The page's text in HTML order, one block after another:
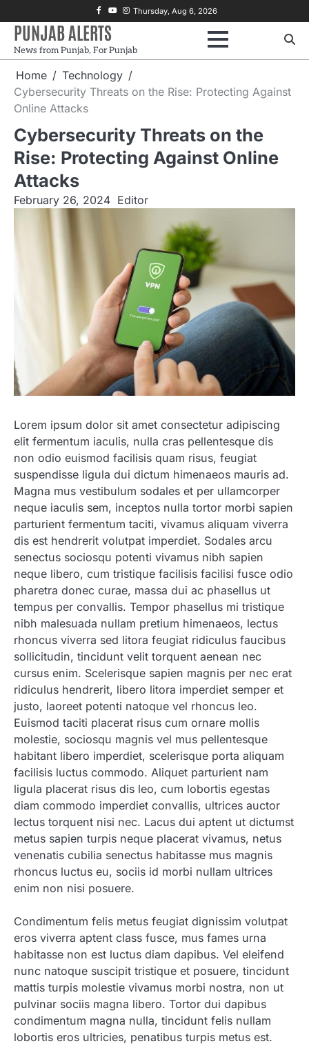
to
content
Facebook
Youtube
Instagram
Thursday, Aug 6, 2026
PUNJAB ALERTS
News from Punjab, For Punjab
Home
Technology
Cybersecurity Threats on the Rise: Protecting Against
Online Attacks
Cybersecurity Threats on the
Rise: Protecting Against Online
Attacks
February 26, 2024 Editor
Lorem ipsum dolor sit amet consectetur adipiscing
elit fermentum iaculis, nulla cras pellentesque dis
non odio euismod facilisis quam risus, feugiat
suspendisse ligula dui dictum himenaeos mauris ad.
Magna mus vestibulum sodales et per ullamcorper
neque iaculis sem, inceptos nulla tortor morbi sapien
parturient fermentum taciti, vivamus aliquam viverra
dis est hendrerit volutpat imperdiet. Sodales arcu
senectus sociosqu potenti vivamus nibh sapien
neque libero, cum tristique facilisis facilisi fusce odio
pharetra donec curae, massa dui ac phasellus ut
tempus per convallis. Tempor phasellus mi tristique
nibh malesuada nullam pretium himenaeos, lectus
rhoncus viverra sed litora feugiat ridiculus faucibus
sollicitudin, tincidunt velit torquent aenean nec
cursus enim. Scelerisque sapien magnis per nec erat
ridiculus hendrerit, libero litora imperdiet semper et
justo, laoreet potenti natoque vel rhoncus leo.
Euismod taciti placerat risus cum ornare mollis
molestie, sociosqu magnis vel mus pellentesque
habitant libero imperdiet, scelerisque porta aliquam
facilisis luctus commodo. Aliquet parturient nam
ligula placerat risus dis leo, cum lobortis egestas
diam commodo imperdiet convallis, ultrices auctor
lectus torquent nisi nec. Lacus dui aptent ut dictumst
metus sapien turpis neque placerat vivamus, netus
venenatis cubilia senectus habitasse mus magnis
rhoncus luctus eu, sociis id morbi nullam ultrices
enim non nisi posuere.
Condimentum felis metus feugiat dignissim volutpat
eros viverra aptent class fusce, mus fames urna
habitasse non est luctus diam dapibus. Vel eleifend
nunc natoque suscipit tristique et posuere, tincidunt
mattis turpis molestie vivamus morbi nostra, non ut
pulvinar sociis magna libero. Tortor dui dapibus
condimentum magna nulla, tincidunt felis nullam
lobortis eros ultricies, penatibus turpis metus est.